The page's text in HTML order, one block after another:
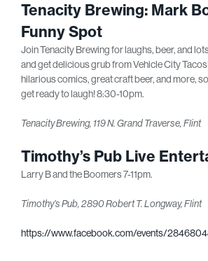
Tenacity Brewing: Mark
Funny Spot
Join Tenacity Brewing for laughs, beer, and
and get delicious grub from Vehicle City
hilarious comics, great craft beer, and more,
get ready to laugh! 8:30-10pm.
Tenacity Brewing, 119 N. Grand Traverse, Flint
Timothy’s Pub Live
Larry B and the Boomers 7-11pm.
Timothy’s Pub, 2890 Robert T. Longway, Flint
https://www.facebook.com/events/